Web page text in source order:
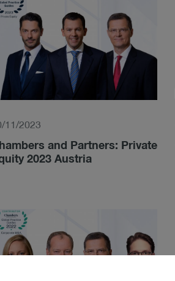
11/2023
and Partners: Private
2023 Austria